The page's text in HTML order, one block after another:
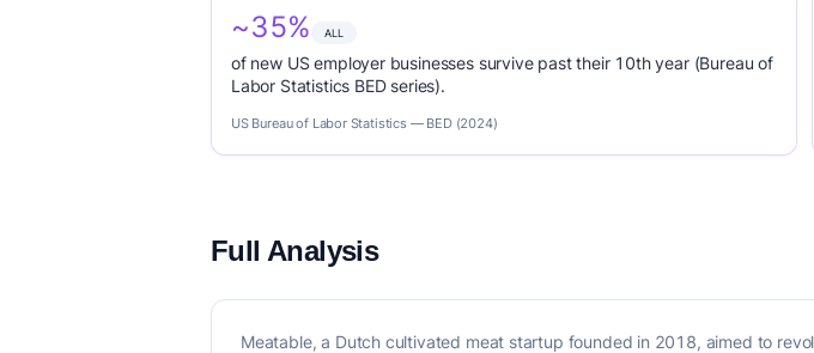
~35% ALL
of new US employer businesses survive past their 10th year (Bureau of
Labor Statistics BED series).
US Bureau of Labor Statistics — BED (2024)
Full Analysis
Meatable, a Dutch cultivated meat startup founded in 2018, aimed to